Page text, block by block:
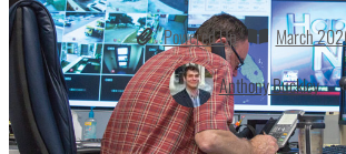
Powered Up
March
Anthony Buckley